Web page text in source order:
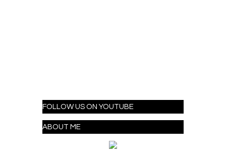
FOLLOW US ON YOUTUBE
ABOUT ME